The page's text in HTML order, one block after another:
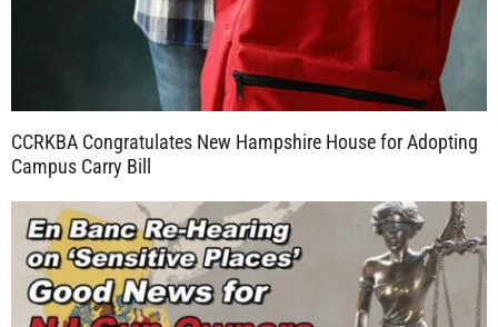
CCRKBA Congratulates New Hampshire House for Adopting
Campus Carry Bill